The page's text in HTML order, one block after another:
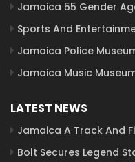
Jamaica 55 Gender
Sports And
Jamaica Police
Jamaica Music
LATEST NEWS
Jamaica A Track And
Bolt Secures Legend